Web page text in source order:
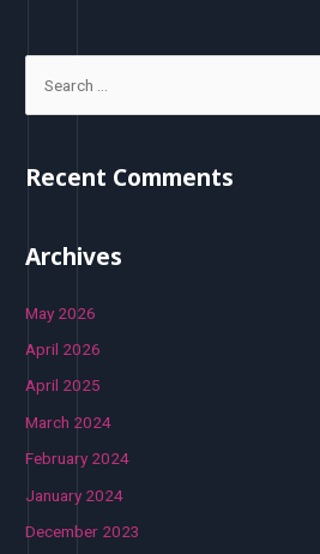
Recent Comments
Archives
May 2026
April 2026
April 2025
March 2024
February 2024
January 2024
December 2023